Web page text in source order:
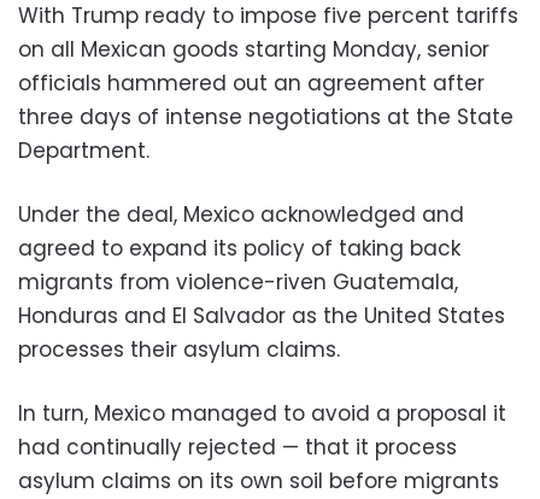
With Trump ready to impose five percent tariffs
on all Mexican goods starting Monday, senior
officials hammered out an agreement after
three days of intense negotiations at the State
Department.
Under the deal, Mexico acknowledged and
agreed to expand its policy of taking back
migrants from violence-riven Guatemala,
Honduras and El Salvador as the United States
processes their asylum claims.
In turn, Mexico managed to avoid a proposal it
had continually rejected — that it process
asylum claims on its own soil before migrants